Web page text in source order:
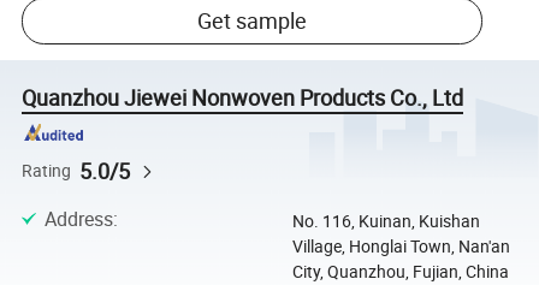
Get sample
Quanzhou Jiewei Nonwoven Products Co., Ltd
Rating 5.0/5
Address:
No. 116, Kuinan, Kuishan
Village, Honglai Town, Nan'an
City, Quanzhou, Fujian, China